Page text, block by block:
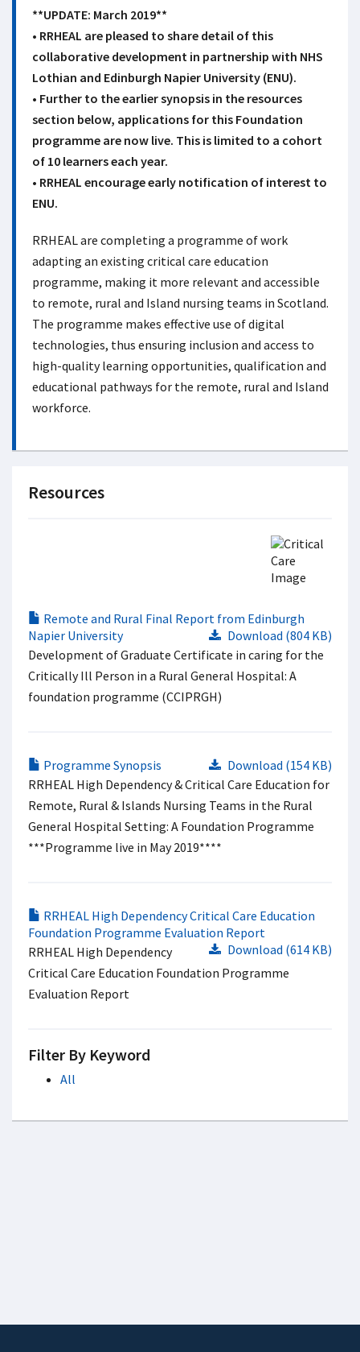
**UPDATE: March 2019**
• RRHEAL are pleased to share detail of this
collaborative development in partnership with NHS
Lothian and Edinburgh Napier University (ENU).
• Further to the earlier synopsis in the resources
section below, applications for this Foundation
programme are now live. This is limited to a cohort
of 10 learners each year.
• RRHEAL encourage early notification of interest to
ENU.
RRHEAL are completing a programme of work
adapting an existing critical care education
programme, making it more relevant and accessible
to remote, rural and Island nursing teams in Scotland.
The programme makes effective use of digital
technologies, thus ensuring inclusion and access to
high-quality learning opportunities, qualification and
educational pathways for the remote, rural and Island
workforce.
Resources
Remote and Rural Final Report from Edinburgh
Napier University
Download (804 KB)
Development of Graduate Certificate in caring for the
Critically Ill Person in a Rural General Hospital: A
foundation programme (CCIPRGH)
Programme Synopsis
Download (154 KB)
RRHEAL High Dependency & Critical Care Education for
Remote, Rural & Islands Nursing Teams in the Rural
General Hospital Setting: A Foundation Programme
***Programme live in May 2019****
RRHEAL High Dependency Critical Care Education
Foundation Programme Evaluation Report
Download (614 KB)
RRHEAL High Dependency
Critical Care Education Foundation Programme
Evaluation Report
Filter By Keyword
All